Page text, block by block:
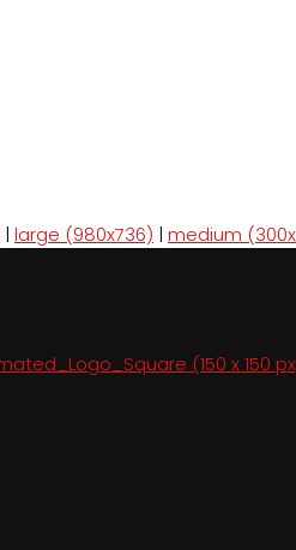
| large (980x736) | medium